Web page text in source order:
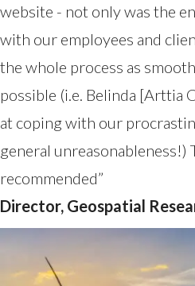
website - not only was the
with our employees and
the whole process as
possible (i.e. Belinda [Arttia
at coping with our
general unreasonableness!)
recommended”
Director, Geospatial